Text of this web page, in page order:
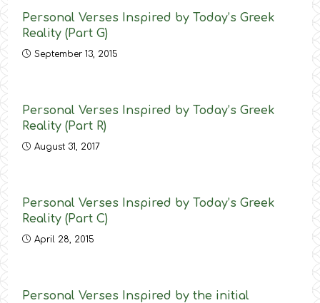
Personal Verses Inspired by Today’s Greek
Reality (Part G)
September 13, 2015
Personal Verses Inspired by Today’s Greek
Reality (Part R)
August 31, 2017
Personal Verses Inspired by Today’s Greek
Reality (Part C)
April 28, 2015
Personal Verses Inspired by the initial